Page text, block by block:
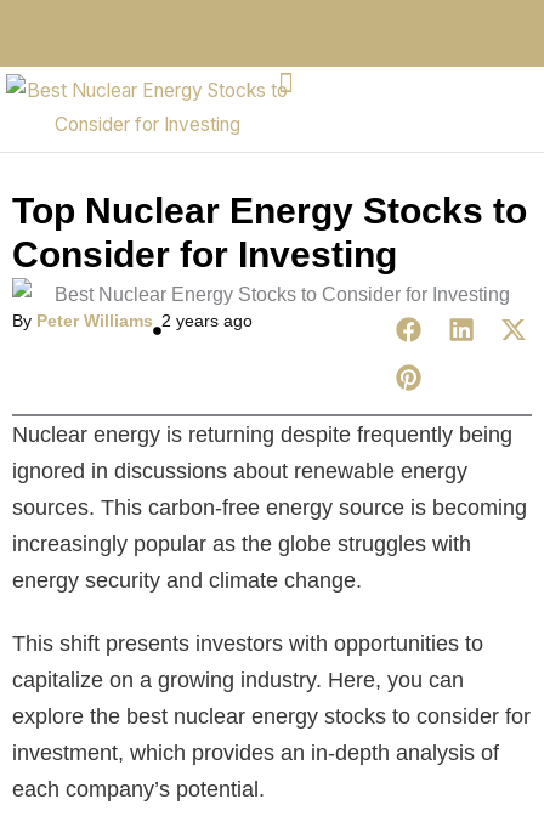
Top Nuclear Energy Stocks to
Consider for Investing
By Peter Williams 2 years ago
Nuclear energy is returning despite frequently being
ignored in discussions about renewable energy
sources. This carbon-free energy source is becoming
increasingly popular as the globe struggles with
energy security and climate change.
This shift presents investors with opportunities to
capitalize on a growing industry. Here, you can
explore the best nuclear energy stocks to consider for
investment, which provides an in-depth analysis of
each company’s potential.